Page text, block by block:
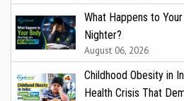
What Happens to
Nighter?
August 06, 2026
Childhood Obesity in
Health Crisis That